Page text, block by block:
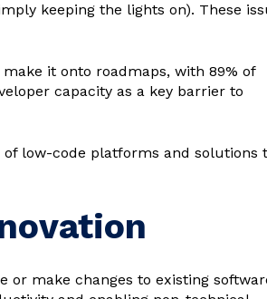
keeping the lights on). These
it onto roadmaps, with 89% of
capacity as a key barrier to
low-code platforms and solutions
or make changes to existing